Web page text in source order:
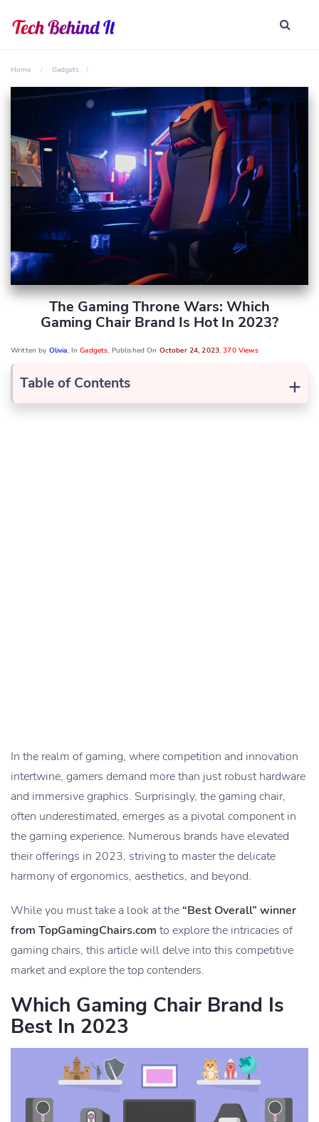
Home Gadgets
The Gaming Throne Wars: Which
Gaming Chair Brand Is Hot In 2023?
Written by Olivia, InGadgets, Published On October 24, 2023,370 Views
+
Table of Contents
In the realm of gaming, where competition and innovation
intertwine, gamers demand more than just robust hardware
and immersive graphics. Surprisingly, the gaming chair,
often underestimated, emerges as a pivotal component in
the gaming experience. Numerous brands have elevated
their offerings in 2023, striving to master the delicate
harmony of ergonomics, aesthetics, and beyond.
While you must take a look at the “Best Overall” winner
from TopGamingChairs.com to explore the intricacies of
gaming chairs, this article will delve into this competitive
market and explore the top contenders.
Which Gaming Chair Brand Is
Best In 2023